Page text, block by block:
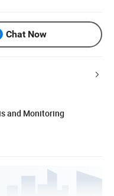
Chat Now
and Monitoring